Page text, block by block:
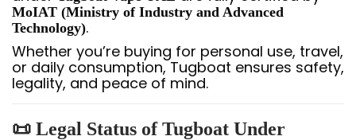
MoIAT (Ministry of Industry and Advanced
Technology).
Whether you’re buying for personal use, travel,
or daily consumption, Tugboat ensures safety,
legality, and peace of mind.
📜 Legal Status of Tugboat Under